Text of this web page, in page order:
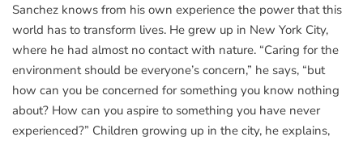
Sanchez knows from his own experience the power that this
world has to transform lives. He grew up in New York City,
where he had almost no contact with nature. “Caring for the
environment should be everyone’s concern,” he says, “but
how can you be concerned for something you know nothing
about? How can you aspire to something you have never
experienced?” Children growing up in the city, he explains,